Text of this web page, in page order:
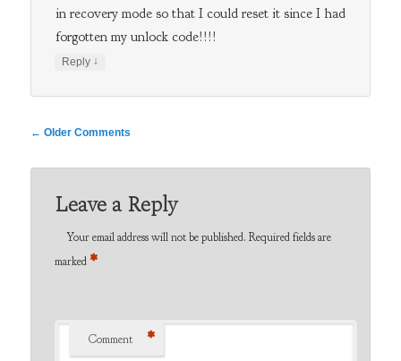
in recovery mode so that I could reset it since I had
forgotten my unlock code!!!!
Reply ↓
Comment
← Older Comments
Leave a Reply
Your email address will not be published. Required fields are
marked *
Comment *